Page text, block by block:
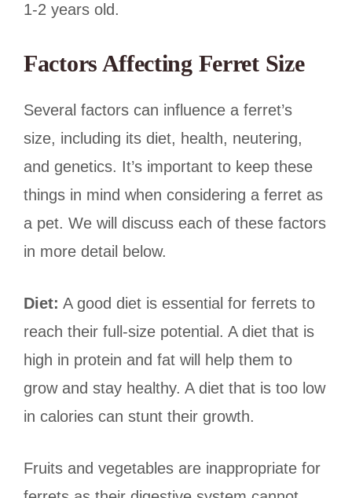
1-2 years old.
Factors Affecting Ferret Size
Several factors can influence a ferret’s
size, including its diet, health, neutering,
and genetics. It’s important to keep these
things in mind when considering a ferret as
a pet. We will discuss each of these factors
in more detail below.
Diet: A good diet is essential for ferrets to
reach their full-size potential. A diet that is
high in protein and fat will help them to
grow and stay healthy. A diet that is too low
in calories can stunt their growth.
Fruits and vegetables are inappropriate for